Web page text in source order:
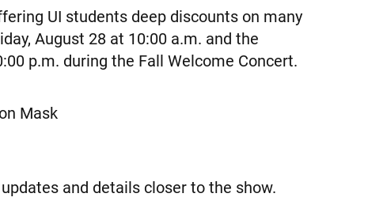
UI students deep discounts on many
August 28 at 10:00 a.m. and the
p.m. during the Fall Welcome Concert.
Mask
and details closer to the show.